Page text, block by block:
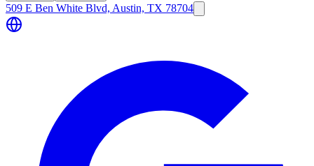
509 E Ben White Blvd, Austin, TX 78704